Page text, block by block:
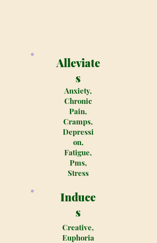
Alleviate
s
Anxiety,
Chronic
Pain,
Cramps,
Depressi
on,
Fatigue,
Pms,
Stress
Induce
s
Creative,
Euphoria